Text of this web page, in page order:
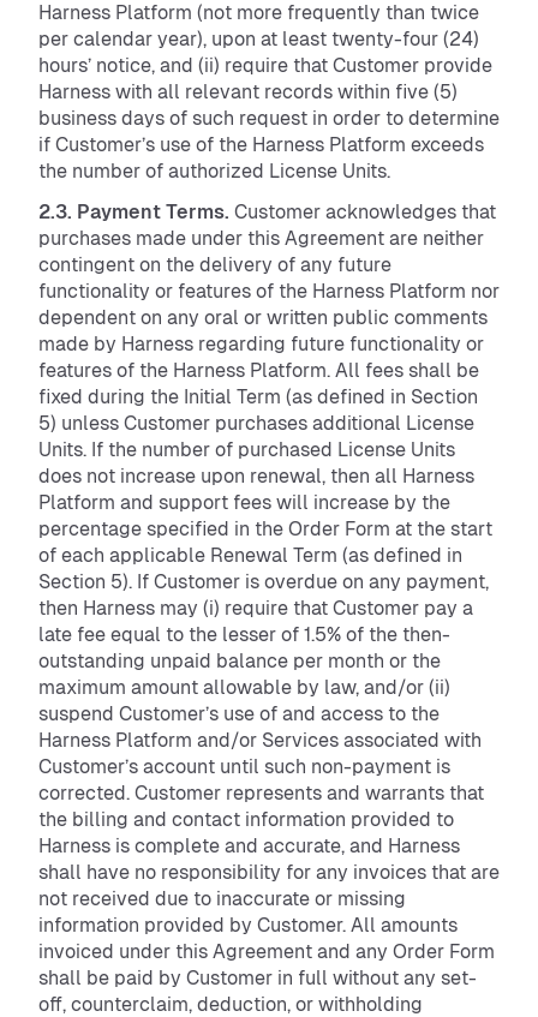
Harness Platform (not more frequently than twice
per calendar year), upon at least twenty-four (24)
hours’ notice, and (ii) require that Customer provide
Harness with all relevant records within five (5)
business days of such request in order to determine
if Customer’s use of the Harness Platform exceeds
the number of authorized License Units.
2.3. Payment Terms. Customer acknowledges that
purchases made under this Agreement are neither
contingent on the delivery of any future
functionality or features of the Harness Platform nor
dependent on any oral or written public comments
made by Harness regarding future functionality or
features of the Harness Platform. All fees shall be
fixed during the Initial Term (as defined in Section
5) unless Customer purchases additional License
Units. If the number of purchased License Units
does not increase upon renewal, then all Harness
Platform and support fees will increase by the
percentage specified in the Order Form at the start
of each applicable Renewal Term (as defined in
Section 5). If Customer is overdue on any payment,
then Harness may (i) require that Customer pay a
late fee equal to the lesser of 1.5% of the then-
outstanding unpaid balance per month or the
maximum amount allowable by law, and/or (ii)
suspend Customer’s use of and access to the
Harness Platform and/or Services associated with
Customer’s account until such non-payment is
corrected. Customer represents and warrants that
the billing and contact information provided to
Harness is complete and accurate, and Harness
shall have no responsibility for any invoices that are
not received due to inaccurate or missing
information provided by Customer. All amounts
invoiced under this Agreement and any Order Form
shall be paid by Customer in full without any set-
off, counterclaim, deduction, or withholding